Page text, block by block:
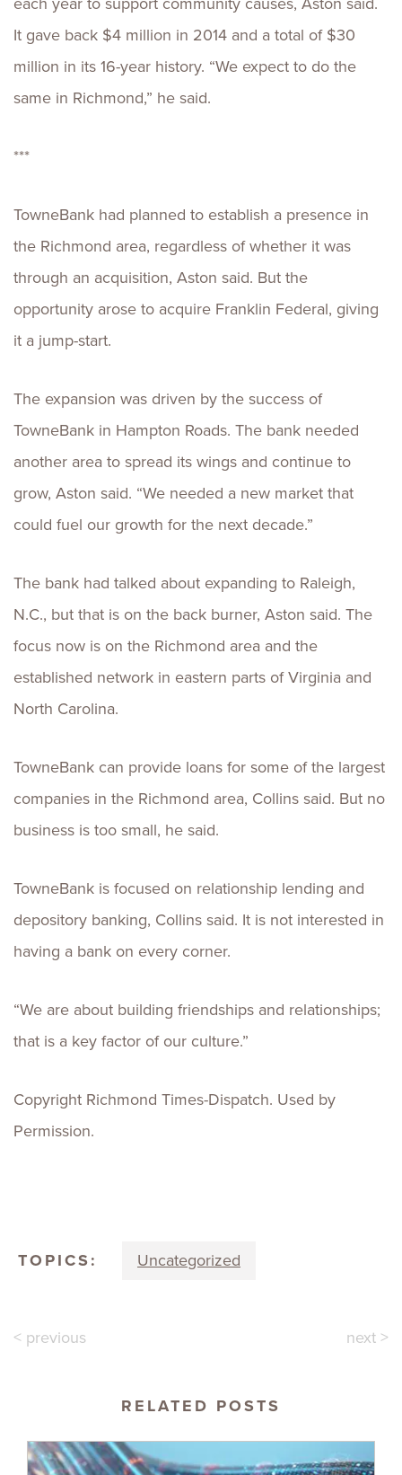
It gave back $4 million in 2014 and a total of $30
million in its 16-year history. “We expect to do the
same in Richmond,” he said.
***
TowneBank had planned to establish a presence in
the Richmond area, regardless of whether it was
through an acquisition, Aston said. But the
opportunity arose to acquire Franklin Federal, giving
it a jump-start.
The expansion was driven by the success of
TowneBank in Hampton Roads. The bank needed
another area to spread its wings and continue to
grow, Aston said. “We needed a new market that
could fuel our growth for the next decade.”
The bank had talked about expanding to Raleigh,
N.C., but that is on the back burner, Aston said. The
focus now is on the Richmond area and the
established network in eastern parts of Virginia and
North Carolina.
TowneBank can provide loans for some of the largest
companies in the Richmond area, Collins said. But no
business is too small, he said.
TowneBank is focused on relationship lending and
depository banking, Collins said. It is not interested in
having a bank on every corner.
“We are about building friendships and relationships;
that is a key factor of our culture.”
Copyright Richmond Times-Dispatch. Used by
Permission.
TOPICS: Uncategorized
< previous next >
RELATED POSTS